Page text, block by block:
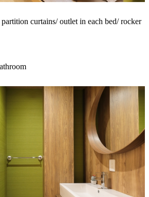
curtains/ outlet in each bed/ rocker